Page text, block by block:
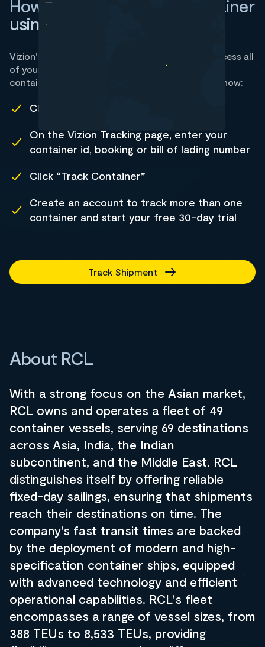
How do I track an RCL container
using Vizion?
Vizion's container tracking data allows you to access all
of your RCL shipment statuses. Track all RCL
containers using Vizion's web-based trial. Here's how:
Click Track Shipment
On the Vizion Tracking page, enter your
container id, booking or bill of lading number
Click “Track Container”
Create an account to track more than one
container and start your free 30-day trial
Track Shipment
About RCL
With a strong focus on the Asian market,
RCL owns and operates a fleet of 49
container vessels, serving 69 destinations
across Asia, India, the Indian
subcontinent, and the Middle East. RCL
distinguishes itself by offering reliable
fixed-day sailings, ensuring that shipments
reach their destinations on time. The
company's fast transit times are backed
by the deployment of modern and high-
specification container ships, equipped
with advanced technology and efficient
operational capabilities. RCL's fleet
encompasses a range of vessel sizes, from
388 TEUs to 8,533 TEUs, providing